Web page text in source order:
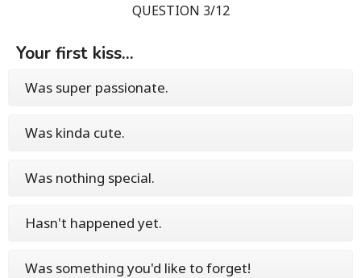
QUESTION 3/12
Your first kiss...
Was super passionate.
Was kinda cute.
Was nothing special.
Hasn't happened yet.
Was something you'd like to forget!